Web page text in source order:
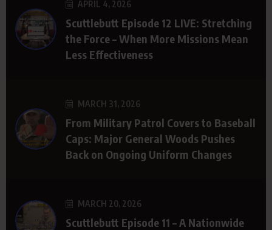
APRIL 4, 2026
Scuttlebutt Episode 12 LIVE: Stretching
the Force – When More Missions Mean
Less Effectiveness
MARCH 31, 2026
From Military Patrol Covers to Baseball
Caps: Major General Woods Pushes
Back on Ongoing Uniform Changes
MARCH 20, 2026
Scuttlebutt Episode 11 – A Nationwide